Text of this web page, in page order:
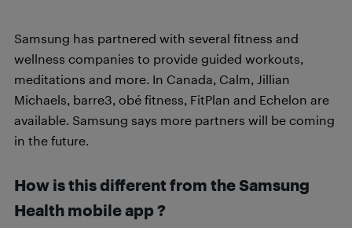
Samsung has partnered with several fitness and
wellness companies to provide guided workouts,
meditations and more. In Canada, Calm, Jillian
Michaels, barre3, obé fitness, FitPlan and Echelon are
available. Samsung says more partners will be coming
in the future.
How is this different from the Samsung
Health mobile app ?